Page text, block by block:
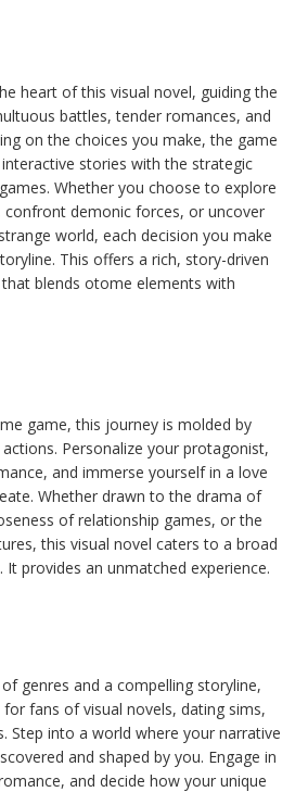
heart of this visual novel, guiding the
battles, tender romances, and
on the choices you make, the game
stories with the strategic
Whether you choose to explore
demonic forces, or uncover
world, each decision you make
This offers a rich, story-driven
blends otome elements with
game, this journey is molded by
Personalize your protagonist,
and immerse yourself in a love
Whether drawn to the drama of
of relationship games, or the
this visual novel caters to a broad
provides an unmatched experience.
genres and a compelling storyline,
fans of visual novels, dating sims,
Step into a world where your narrative
and shaped by you. Engage in
and decide how your unique